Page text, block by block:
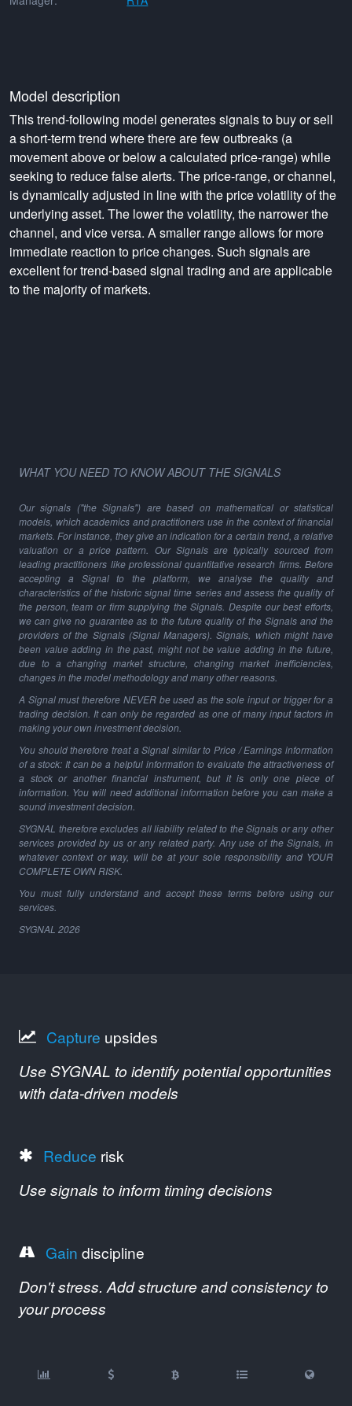
Model description
This trend-following model generates signals to buy or sell
a short-term trend where there are few outbreaks (a
movement above or below a calculated price-range) while
seeking to reduce false alerts. The price-range, or channel,
is dynamically adjusted in line with the price volatility of the
underlying asset. The lower the volatility, the narrower the
channel, and vice versa. A smaller range allows for more
immediate reaction to price changes. Such signals are
excellent for trend-based signal trading and are applicable
to the majority of markets.
WHAT YOU NEED TO KNOW ABOUT THE SIGNALS
Our signals ("the Signals") are based on mathematical or statistical
models, which academics and practitioners use in the context of financial
markets. For instance, they give an indication for a certain trend, a relative
valuation or a price pattern. Our Signals are typically sourced from
leading practitioners like professional quantitative research firms. Before
accepting a Signal to the platform, we analyse the quality and
characteristics of the historic signal time series and assess the quality of
the person, team or firm supplying the Signals. Despite our best efforts,
we can give no guarantee as to the future quality of the Signals and the
providers of the Signals (Signal Managers). Signals, which might have
been value adding in the past, might not be value adding in the future,
due to a changing market structure, changing market inefficiencies,
changes in the model methodology and many other reasons.
A Signal must therefore NEVER be used as the sole input or trigger for a
trading decision. It can only be regarded as one of many input factors in
making your own investment decision.
You should therefore treat a Signal similar to Price / Earnings information
of a stock: It can be a helpful information to evaluate the attractiveness of
a stock or another financial instrument, but it is only one piece of
information. You will need additional information before you can make a
sound investment decision.
SYGNAL therefore excludes all liability related to the Signals or any other
services provided by us or any related party. Any use of the Signals, in
whatever context or way, will be at your sole responsibility and YOUR
COMPLETE OWN RISK.
You must fully understand and accept these terms before using our
services.
SYGNAL 2026
Capture upsides
Use SYGNAL to identify potential opportunities
with data-driven models
Reduce risk
Use signals to inform timing decisions
Gain discipline
Don't stress. Add structure and consistency to
your process